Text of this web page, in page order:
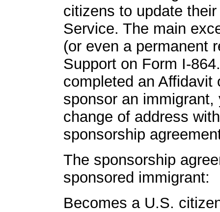
citizens to update
Service. The main
(or even a permanent
Support on Form I-
completed an Affidavit
sponsor an
change of address
sponsorship
The sponsorship
sponsored immigrant:
Becomes a U.S.